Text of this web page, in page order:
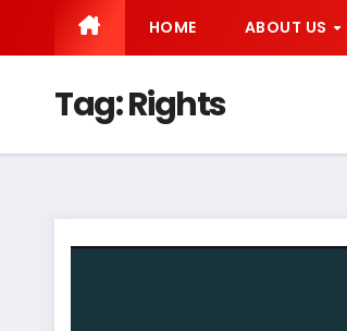
HOME ABOUT US
Tag:Rights